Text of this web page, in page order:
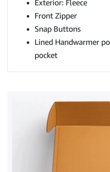
Exterior: Fleece
Front Zipper
Snap Buttons
Lined Handwarmer
pocket